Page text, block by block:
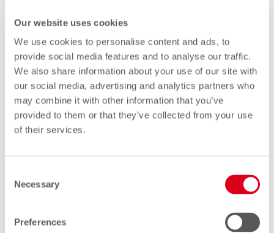
Our website uses cookies
We use cookies to personalise content and ads, to
provide social media features and to analyse our traffic.
We also share information about your use of our site with
our social media, advertising and analytics partners who
may combine it with other information that you’ve
provided to them or that they’ve collected from your use
of their services.
Selection
Necessary
Preferences
thanks to our team of Roaming
Coordinators and Managers. The
team is based around the world in
order to provide support for
customers in every time zone. Most
importantly, the team facilitate all
changes, help develop roaming
Comfone, we speak over 40
mother-tongue wherever possible.